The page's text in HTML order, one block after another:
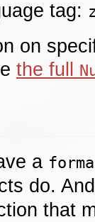
tag:
on
the full
a
do.
that